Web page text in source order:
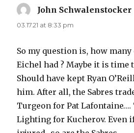
John Schwalenstocker
03.17.21 at 8:33 pm
So my question is, how many
Eichel had ? Maybe it is time
Should have kept Ryan
him. After all, the Sabres
Turgeon for Pat
Lighting for Kucherov. Even